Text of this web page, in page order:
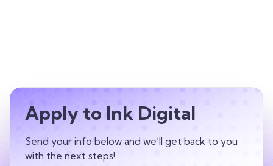
Apply to Ink Digital
Send your info below and we’ll get back to you
with the next steps!